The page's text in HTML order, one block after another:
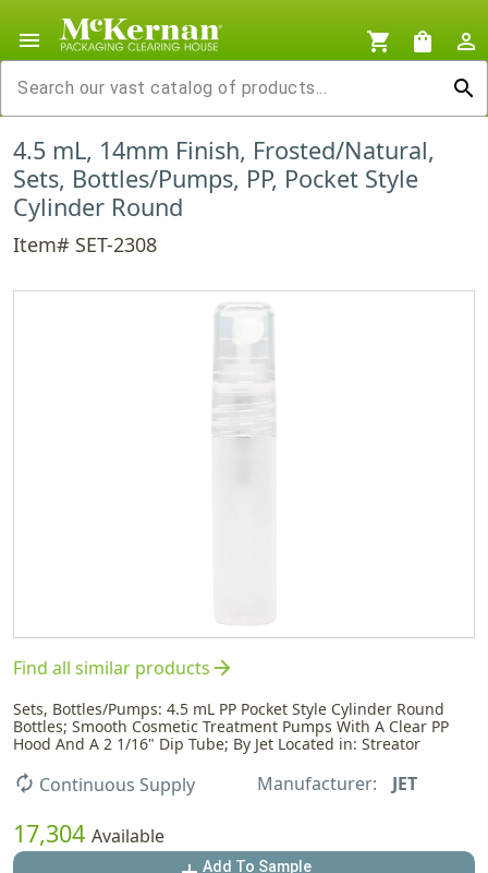
menu shopping_cart shopping_bag
person_outline
search
4.5 mL, 14mm Finish, Frosted/Natural,
Sets, Bottles/Pumps, PP, Pocket Style
Cylinder Round
Item# SET-2308
Find all similar productsarrow_forward
Sets, Bottles/Pumps: 4.5 mL PP Pocket Style Cylinder Round
Bottles; Smooth Cosmetic Treatment Pumps With A Clear PP
Hood And A 2 1/16" Dip Tube; By Jet Located in: Streator
autorenew Continuous Supply Manufacturer: JET
17,304 Available
Add To Sample